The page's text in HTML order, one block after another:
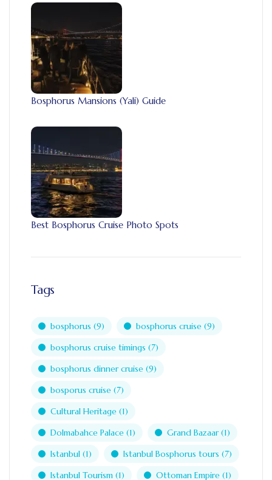
Bosphorus Mansions (Yali) Guide
Best Bosphorus Cruise Photo Spots
Tags
bosphorus (9) bosphorus cruise (9)
bosphorus cruise timings (7)
bosphorus dinner cruise (9)
bosporus cruise (7)
Cultural Heritage (1)
Dolmabahce Palace (1) Grand Bazaar(1)
Istanbul (1) Istanbul Bosphorus tours (7)
Istanbul Tourism (1) Ottoman Empire (1)